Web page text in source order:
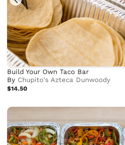
Build Your Own Taco Bar
By Chupito's Azteca Dunwoody
$14.50